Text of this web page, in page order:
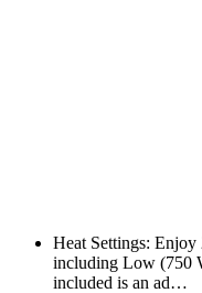
Heat Settings: Enjoy
including Low (750
included is an ad…